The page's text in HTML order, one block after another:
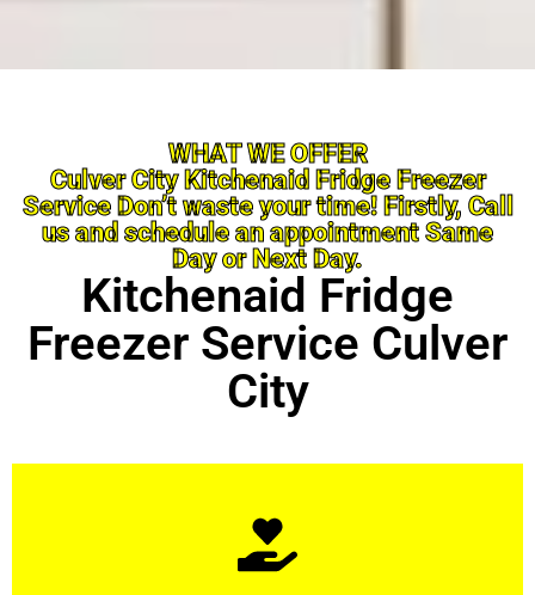
WHAT WE OFFER
Culver City Kitchenaid Fridge Freezer
Service Don’t waste your time! Firstly, Call
us and schedule an appointment Same
Day or Next Day.
Kitchenaid Fridge
Freezer Service Culver
City
Learn More